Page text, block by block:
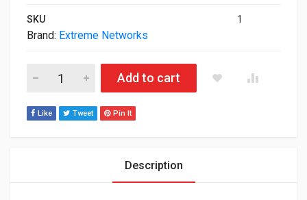
SKU 1
Brand: Extreme Networks
Defective Extreme Networks AP7502 Wireless Access Point
Add to cart
Like Tweet Pin It
Description